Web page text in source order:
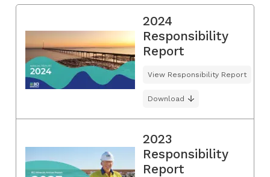
2024
Responsibility
Report
View Responsibility Report
Download
2023
Responsibility
Report